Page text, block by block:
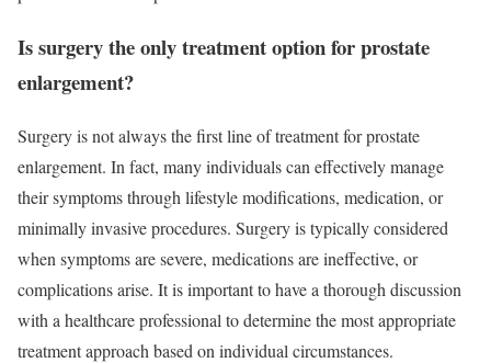
Is surgery the only treatment option for prostate
enlargement?
Surgery is not always the first line of treatment for prostate
enlargement. In fact, many individuals can effectively manage
their symptoms through lifestyle modifications, medication, or
minimally invasive procedures. Surgery is typically considered
when symptoms are severe, medications are ineffective, or
complications arise. It is important to have a thorough discussion
with a healthcare professional to determine the most appropriate
treatment approach based on individual circumstances.